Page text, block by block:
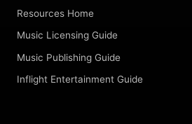
Resources Home
Music Licensing Guide
Music Publishing Guide
Inflight Entertainment Guide